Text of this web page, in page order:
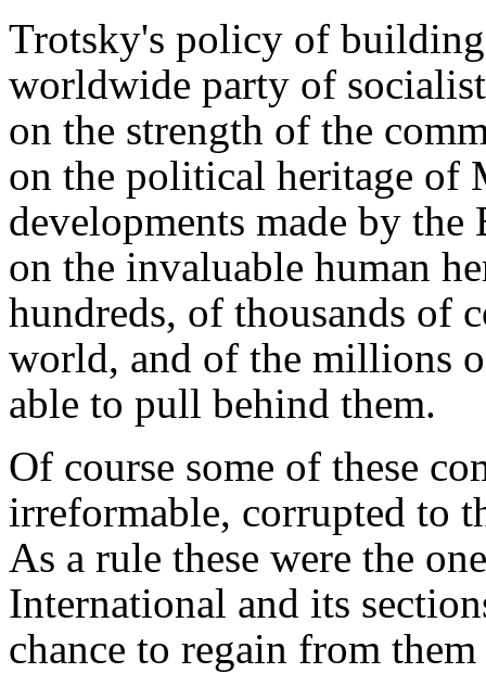
Trotsky's policy of
worldwide party of
on the strength of the
on the political heritage of
developments made by
on the invaluable human
hundreds, of thousands of
world, and of the millions
able to pull behind them.
Of course some of these
irreformable, corrupted to
As a rule these were the
International and its
chance to regain from